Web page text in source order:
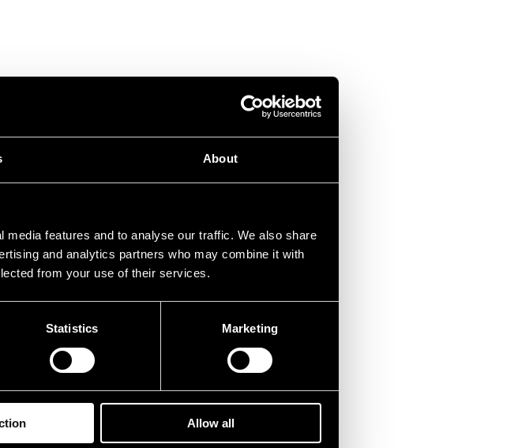
About
features and to analyse our traffic. We also share
and analytics partners who may combine it with
from your use of their services.
Statistics Marketing
Allow all